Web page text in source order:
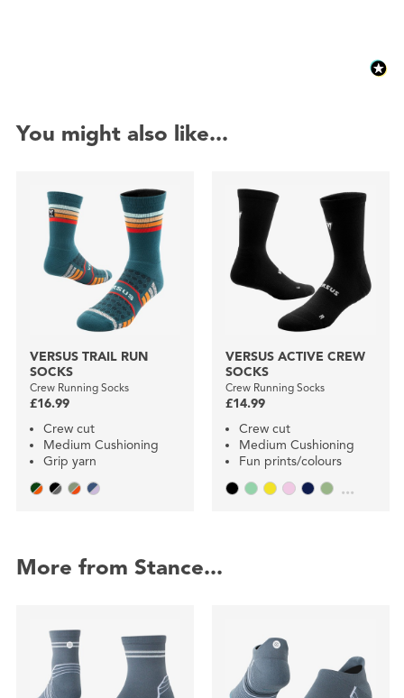
You might also like...
VERSUS TRAIL RUN
SOCKS
Crew Running Socks
£16.99
Crew cut
Medium Cushioning
Grip yarn
VERSUS ACTIVE CREW
SOCKS
Crew Running Socks
£14.99
Crew cut
Medium Cushioning
Fun prints/colours
...
More from Stance...